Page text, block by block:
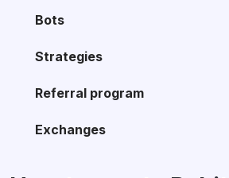
Bots
Strategies
Referral program
Exchanges